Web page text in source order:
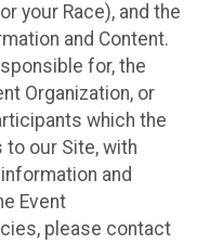
your Race), and the
and Content.
for, the
Organization, or
which the
to our Site, with
and
Event
please contact